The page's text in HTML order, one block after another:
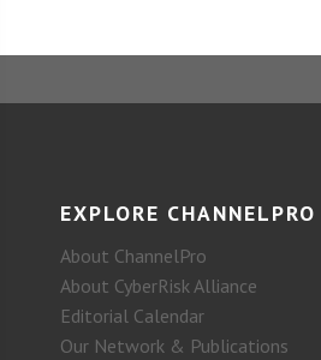
EXPLORE CHANNELPRO
About ChannelPro
About CyberRisk Alliance
Editorial Calendar
Our Network & Publications